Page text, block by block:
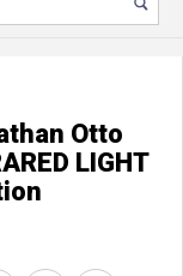
Otto
LIGHT